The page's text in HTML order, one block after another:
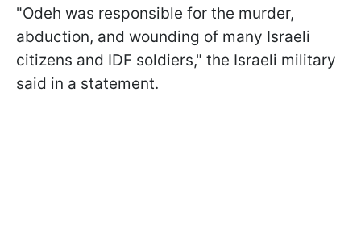
"Odeh was responsible for the murder,
abduction, and wounding of many Israeli
citizens and IDF soldiers," the Israeli military
said in a statement.